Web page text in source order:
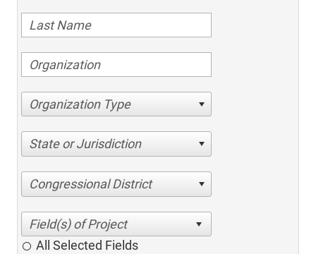
Organization Type
State or Jurisdiction
Congressional District
All Selected Fields